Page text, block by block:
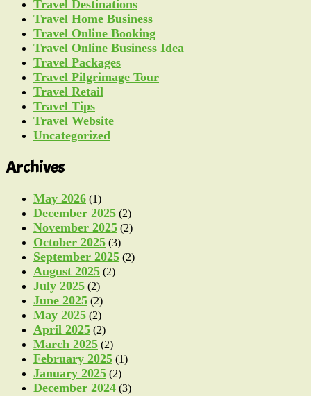
Travel Destinations
Travel Home Business
Travel Online Booking
Travel Online Business Idea
Travel Packages
Travel Pilgrimage Tour
Travel Retail
Travel Tips
Travel Website
Uncategorized
Archives
May 2026 (1)
December 2025 (2)
November 2025 (2)
October 2025 (3)
September 2025 (2)
August 2025 (2)
July 2025 (2)
June 2025 (2)
May 2025 (2)
April 2025 (2)
March 2025 (2)
February 2025 (1)
January 2025 (2)
December 2024 (3)